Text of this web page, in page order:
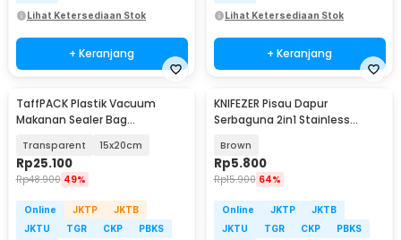
Lihat Ketersediaan Stok
+ Keranjang
Lihat Ketersediaan Stok
+ Keranjang
TaffPACK Plastik Vacuum
Makanan Sealer Bag
Transparent 15x20cm
Rp25.100
Rp48.900 49%
Online JKTP
JKTB
JKTU
TGR CKP
PBKS
KNIFEZER Pisau Dapur
Serbaguna 2in1 Stainless
SJA0-87
Brown
Rp5.800
Rp15.900 64%
Online JKTP
JKTB
JKTU
TGR CKP
PBKS